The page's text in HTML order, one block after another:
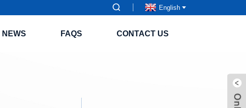
English
NEWS FAQS CONTACT US